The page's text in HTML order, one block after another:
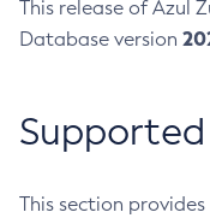
This release of Azul
Database version
This section